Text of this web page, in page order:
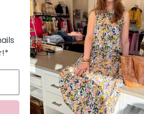
Billabong Daily Tee Short
Regular price
$35.95